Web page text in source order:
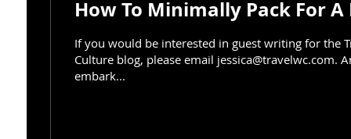
How To Minimally Pack For A
If you would be interested in guest writing for the
Culture blog, please email jessica@travelwc.com.
embark...